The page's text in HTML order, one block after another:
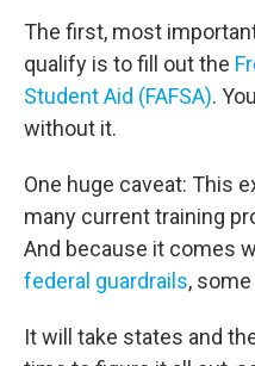
The first, most
qualify is to fill out the
Student Aid (FAFSA).
without it.
One huge caveat: This
many current training
And because it comes
federal guardrails,
It will take states and